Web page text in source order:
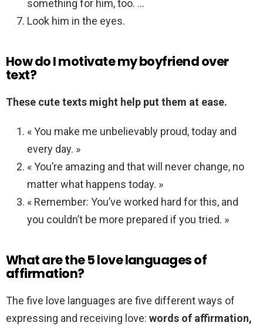
something for him, too. …
Look him in the eyes.
How do I motivate my boyfriend over
text?
These cute texts might help put them at ease.
« You make me unbelievably proud, today and
every day. »
« You’re amazing and that will never change, no
matter what happens today. »
« Remember: You’ve worked hard for this, and
you couldn’t be more prepared if you tried. »
What are the 5 love languages of
affirmation?
The five love languages are five different ways of
expressing and receiving love: words of affirmation,